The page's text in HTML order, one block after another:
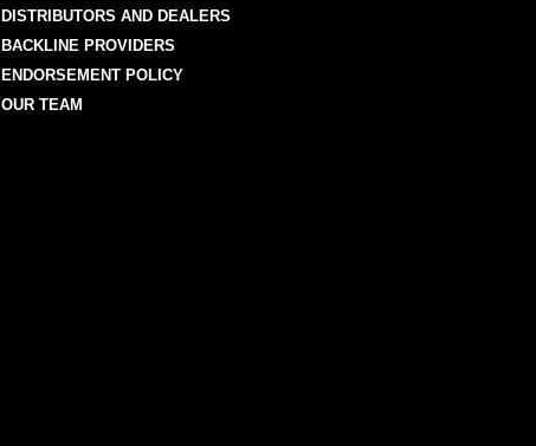
DISTRIBUTORS AND DEALERS
BACKLINE PROVIDERS
ENDORSEMENT POLICY
OUR TEAM